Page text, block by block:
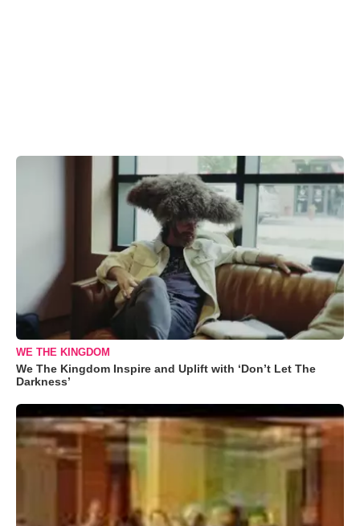
WE THE KINGDOM
We The Kingdom Inspire and Uplift with ‘Don’t Let The
Darkness’